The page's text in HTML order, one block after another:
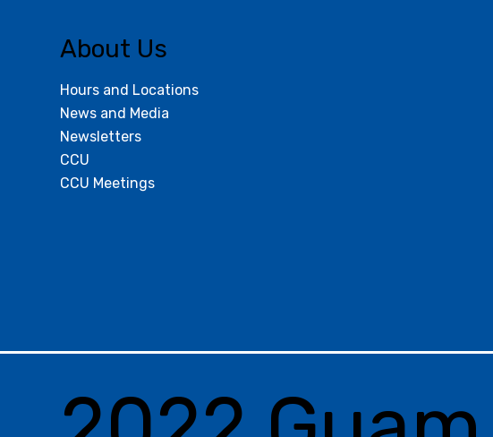
About Us
Hours and Locations
News and Media
Newsletters
CCU
CCU Meetings